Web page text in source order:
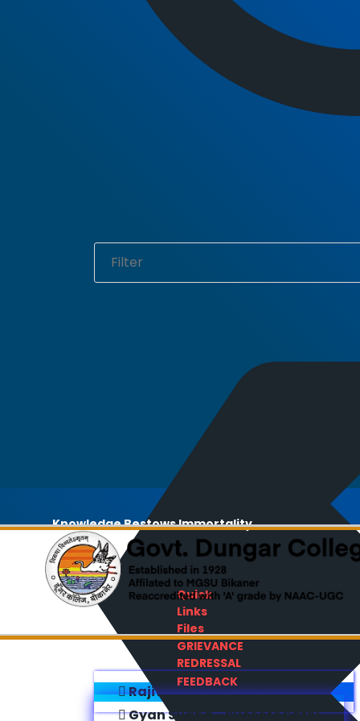
Knowledge Bestows Immortality
Quick
Links
Files
GRIEVANCE
REDRESSAL
FEEDBACK
Rajiv Gandhi E-Content Bank
Gyan Sudha - Success Sathi